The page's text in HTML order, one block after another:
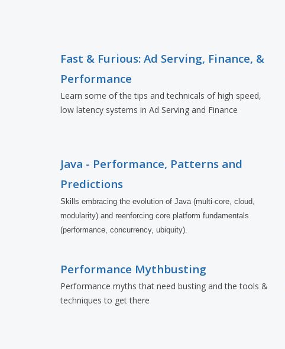
Fast & Furious: Ad Serving, Finance, &
Performance
Learn some of the tips and technicals of high speed,
low latency systems in Ad Serving and Finance
Java - Performance, Patterns and
Predictions
Skills embracing the evolution of Java (multi-core, cloud,
modularity) and reenforcing core platform fundamentals
(performance, concurrency, ubiquity).
Performance Mythbusting
Performance myths that need busting and the tools &
techniques to get there